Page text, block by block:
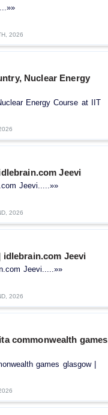
2026
Nuclear Energy
Energy Course at IIT
Jeevi
Jeevi.....»»
2026
idlebrain.com Jeevi
Jeevi.....»»
2026
commonwealth games
games glasgow |